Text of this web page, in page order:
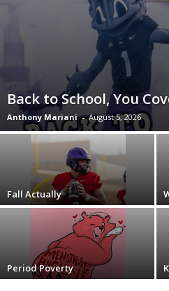
Back to School, You
Anthony Mariani - August 5, 2026
Fall Actually
Period Poverty